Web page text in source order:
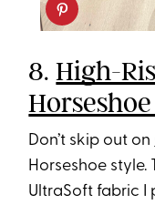
8.High-
Horseshoe
Don’t skip out on
Horseshoe style.
UltraSoft fabric I